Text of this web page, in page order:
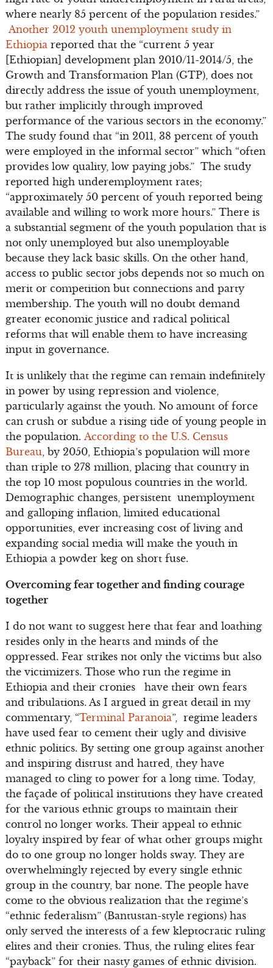
where nearly 85 percent of the population resides.”
Another 2012 youth unemployment study in
Ethiopiareported that the “current 5 year
[Ethiopian] development plan 2010/11-2014/5, the
Growth and Transformation Plan (GTP), does not
directly address the issue of youth unemployment,
but rather implicitly through improved
performance of the various sectors in the economy.”
The study found that “in 2011, 38 percent of youth
were employed in the informal sector” which “often
provides low quality, low paying jobs.” The study
reported high underemployment rates;
“approximately 50 percent of youth reported being
available and willing to work more hours.” There is
a substantial segment of the youth population that is
not only unemployed but also unemployable
because they lack basic skills. On the other hand,
access to public sector jobs depends not so much on
merit or competition but connections and party
membership. The youth will no doubt demand
greater economic justice and radical political
reforms that will enable them to have increasing
input in governance.
It is unlikely that the regime can remain indefinitely
in power by using repression and violence,
particularly against the youth. No amount of force
can crush or subdue a rising tide of young people in
the population. According to the U.S. Census
Bureau, by 2050, Ethiopia’s population will more
than triple to 278 million, placing that country in
the top 10 most populous countries in the world.
Demographic changes, persistent unemployment
and galloping inflation, limited educational
opportunities, ever increasing cost of living and
expanding social media will make the youth in
Ethiopia a powder keg on short fuse.
Overcoming fear together and finding courage
together
I do not want to suggest here that fear and loathing
resides only in the hearts and minds of the
oppressed. Fear strikes not only the victims but also
the victimizers. Those who run the regime in
Ethiopia and their cronies have their own fears
and tribulations. As I argued in great detail in my
commentary, “Terminal Paranoia”, regime leaders
have used fear to cement their ugly and divisive
ethnic politics. By setting one group against another
and inspiring distrust and hatred, they have
managed to cling to power for a long time. Today,
the façade of political institutions they have created
for the various ethnic groups to maintain their
control no longer works. Their appeal to ethnic
loyalty inspired by fear of what other groups might
do to one group no longer holds sway. They are
overwhelmingly rejected by every single ethnic
group in the country, bar none. The people have
come to the obvious realization that the regime’s
“ethnic federalism” (Bantustan-style regions) has
only served the interests of a few kleptocratic ruling
elites and their cronies. Thus, the ruling elites fear
“payback” for their nasty games of ethnic division.